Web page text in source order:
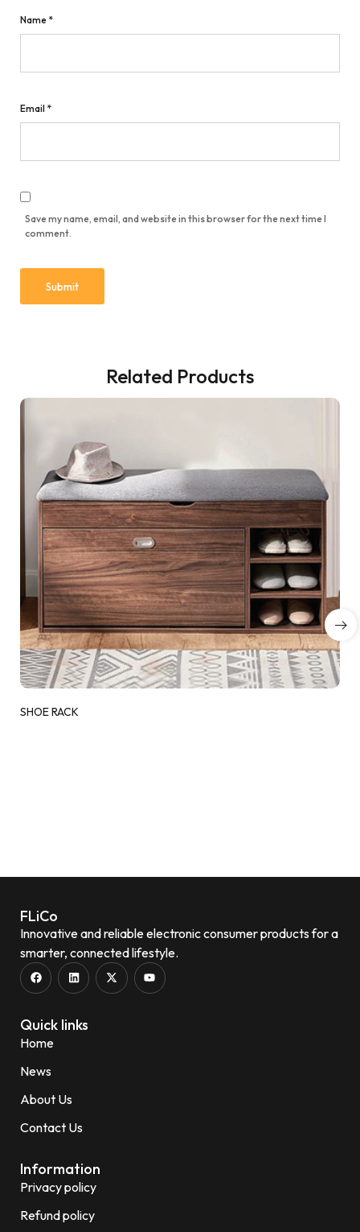
Name *
Email *
Save my name, email, and website in this browser for the next time I
comment.
Related Products
SHOE RACK
FLiCo
Innovative and reliable electronic consumer products for a
smarter, connected lifestyle.
Quick links
Home
News
About Us
Contact Us
Information
Privacy policy
Refund policy